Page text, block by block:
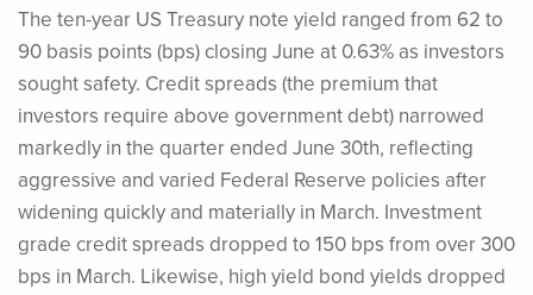
The ten-year US Treasury note yield ranged from 62 to
90 basis points (bps) closing June at 0.63% as investors
sought safety. Credit spreads (the premium that
investors require above government debt) narrowed
markedly in the quarter ended June 30th, reflecting
aggressive and varied Federal Reserve policies after
widening quickly and materially in March. Investment
grade credit spreads dropped to 150 bps from over 300
bps in March. Likewise, high yield bond yields dropped